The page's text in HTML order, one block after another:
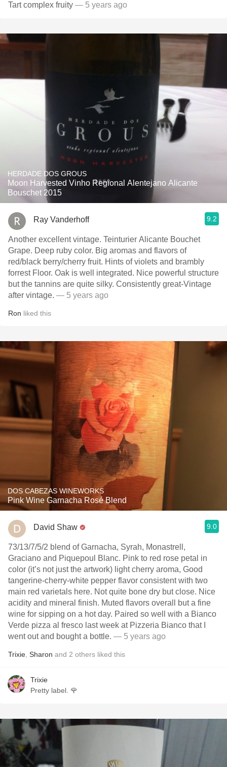
Tart complex fruity — 5 years ago
HERDADE DOS GROUS
Moon Harvested Vinho Regional Alentejano Alicante
Bouschet 2015
Ray Vanderhoff 9.2
Another excellent vintage. Teinturier Alicante Bouchet
Grape. Deep ruby color. Big aromas and flavors of
red/black berry/cherry fruit. Hints of violets and brambly
forrest Floor. Oak is well integrated. Nice powerful structure
but the tannins are quite silky. Consistently great-Vintage
after vintage. — 5 years ago
Ron liked this
DOS CABEZAS WINEWORKS
Pink Wine Garnacha Rosé Blend
David Shaw 9.0
73/13/7/5/2 blend of Garnacha, Syrah, Monastrell,
Graciano and Piquepoul Blanc. Pink to red rose petal in
color (it’s not just the artwork) light cherry aroma, Good
tangerine-cherry-white pepper flavor consistent with two
main red varietals here. Not quite bone dry but close. Nice
acidity and mineral finish. Muted flavors overall but a fine
wine for sipping on a hot day. Paired so well with a Bianco
Verde pizza al fresco last week at Pizzeria Bianco that I
went out and bought a bottle. — 5 years ago
Trixie Sharon and 2 others liked this
Trixie
Pretty label. 🌹